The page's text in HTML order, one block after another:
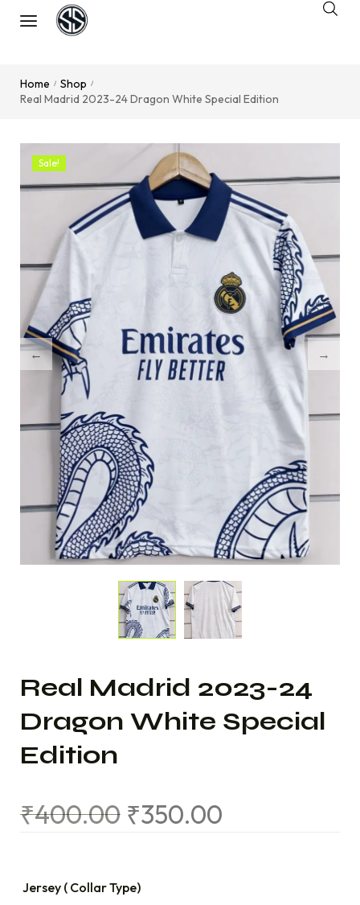
Home / Shop /
Real Madrid 2023-24 Dragon White Special Edition
Sale!
Real Madrid 2023-24
Dragon White Special
Edition
₹400.00 ₹350.00
Jersey ( Collar Type)